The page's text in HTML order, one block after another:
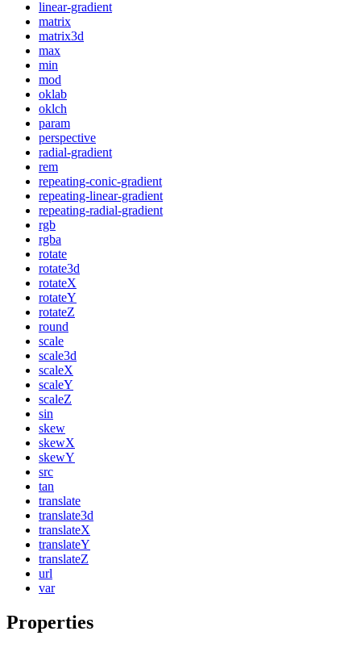
linear-gradient
matrix
matrix3d
max
min
mod
oklab
oklch
param
perspective
radial-gradient
rem
repeating-conic-gradient
repeating-linear-gradient
repeating-radial-gradient
rgb
rgba
rotate
rotate3d
rotateX
rotateY
rotateZ
round
scale
scale3d
scaleX
scaleY
scaleZ
sin
skew
skewX
skewY
src
tan
translate
translate3d
translateX
translateY
translateZ
url
var
Properties